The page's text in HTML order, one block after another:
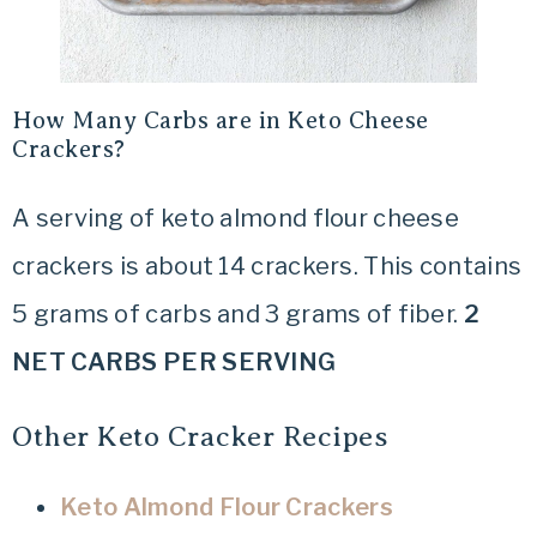
How Many Carbs are in Keto Cheese
Crackers?
A serving of keto almond flour cheese
crackers is about 14 crackers. This contains
5 grams of carbs and 3 grams of fiber. 2
NET CARBS PER SERVING
Other Keto Cracker Recipes
Keto Almond Flour Crackers